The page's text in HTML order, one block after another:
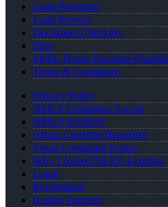
Loan Programs
Loan Process
Document Checklist
Blog
FREE Home Purchase
Terms & Conditions
Privacy Policy
NMLS Consumer Access
NMLS #168934
About Christine Beardslee
Texas Complaint Notice
Why I Joined NEXA Lending
Login
Registration
Realtor Partners